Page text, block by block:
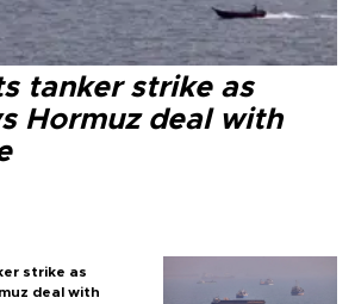
tanker strike as
Hormuz deal with
strike as
deal with